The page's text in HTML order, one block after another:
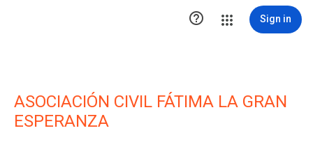
 Sign in
ASOCIACIÓN CIVIL FÁTIMA LA GRAN
ESPERANZA